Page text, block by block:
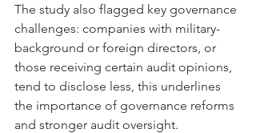
The study also flagged key governance
challenges: companies with military-
background or foreign directors, or
those receiving certain audit opinions,
tend to disclose less, this underlines
the importance of governance reforms
and stronger audit oversight.